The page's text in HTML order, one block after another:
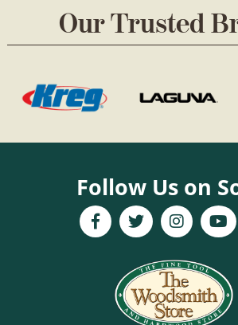
the
product
Our Trusted
Follow Us on